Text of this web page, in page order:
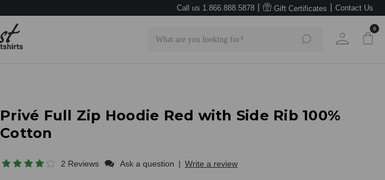
Call us 1.866.888.5878 | Gift Certificates | Contact Us
0
Privé Full Zip Hoodie Red with Side Rib 100%
Cotton
2 Reviews Ask a question | Write a review